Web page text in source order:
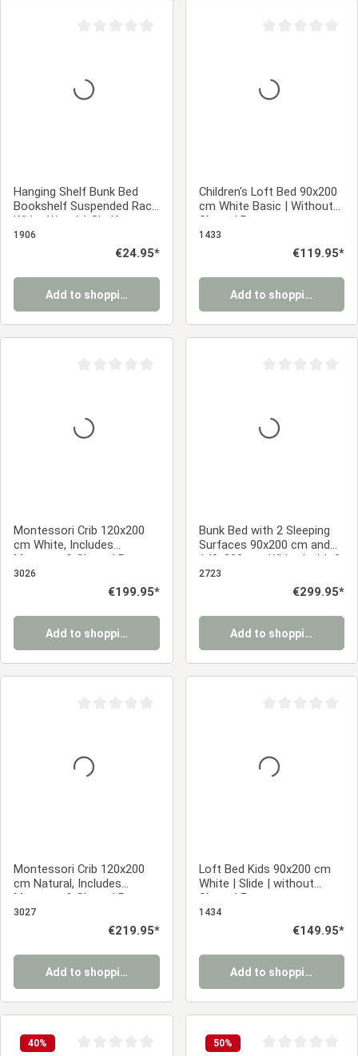
Hanging Shelf Bunk Bed
Bookshelf Suspended Rack
White Wood 1 Shelf
1906
Regular price:
€24.95*
Add to shopping cart
Children's Loft Bed 90x200
cm White Basic | Without
Slatted Base
1433
Regular price:
€119.95*
Add to shopping cart
Montessori Crib 120x200
cm White, Includes
Mattress & Slatted Base –
Floor-Level Crib with Safety
Rail Made of Solid Wood
3026
Regular price:
€199.95*
Add to shopping cart
Bunk Bed with 2 Sleeping
Surfaces 90x200 cm and
140x200 cm, White | with 2
Underbed Drawers | with
2723
Regular price:
€299.95*
Add to shopping cart
Montessori Crib 120x200
cm Natural, Includes
Mattress & Slatted Base –
Floor-Level Crib with Safety
Rails Made of Solid Wood
3027
Regular price:
€219.95*
Add to shopping cart
Loft Bed Kids 90x200 cm
White | Slide | without
Slatted Frame
1434
Regular price:
€149.95*
Add to shopping cart
40% 50%